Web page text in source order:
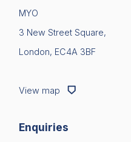
MYO
3 New Street Square,
London, EC4A 3BF
View map
Enquiries